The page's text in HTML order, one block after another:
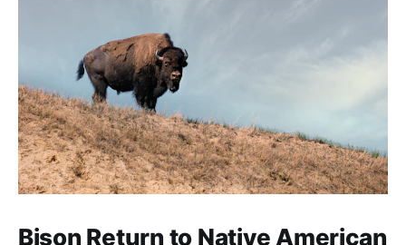
Bison Return to Native American